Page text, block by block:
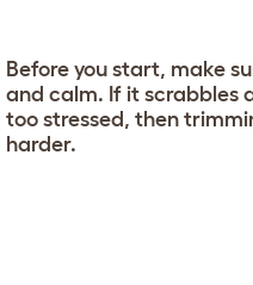
Before you start, make
and calm. If it scrabbles
too stressed, then
harder.